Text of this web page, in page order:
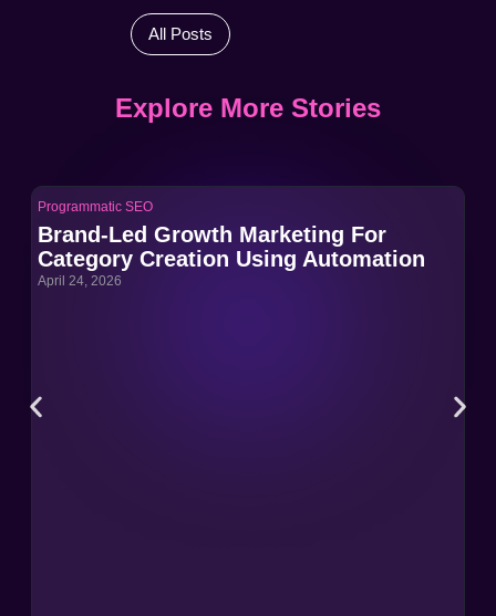
All Posts
Explore More Stories
Programmatic SEO
Brand-Led Growth Marketing For
Category Creation Using Automation
April 24, 2026